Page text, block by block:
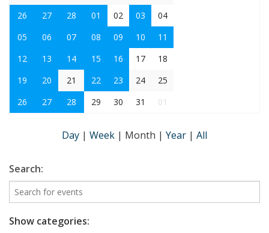
26
27 28 01 02 03
04
05
06 07 08 09 10
11
12
13 14 15 16 17
18
19
20 21 22 23 24
25
26
27 28 29 30 31 01
Day | Week | Month | Year | All
Search:
Show categories: